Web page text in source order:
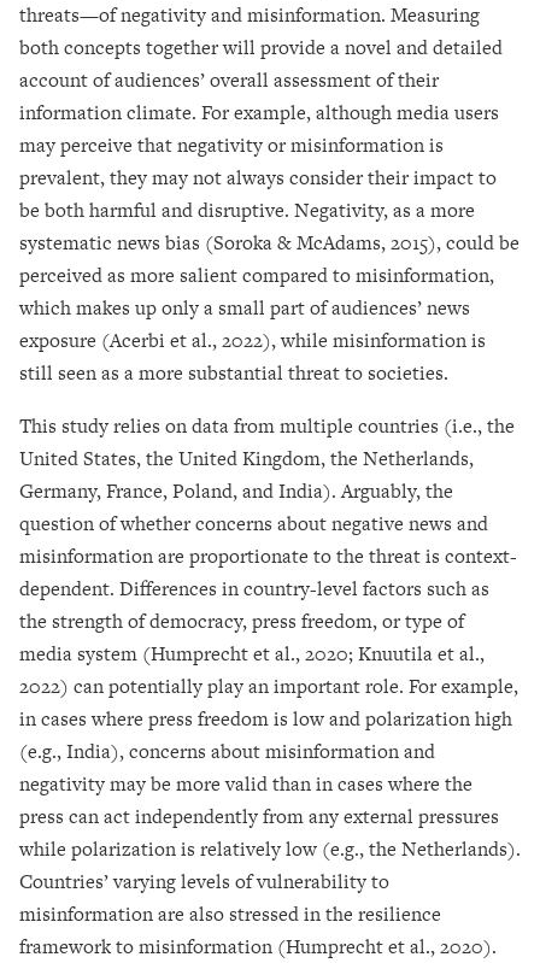
threats—of negativity and misinformation. Measuring
both concepts together will provide a novel and detailed
account of audiences’ overall assessment of their
information climate. For example, although media users
may perceive that negativity or misinformation is
prevalent, they may not always consider their impact to
be both harmful and disruptive. Negativity, as a more
systematic news bias (Soroka & McAdams, 2015), could be
perceived as more salient compared to misinformation,
which makes up only a small part of audiences’ news
exposure (Acerbi et al., 2022), while misinformation is
still seen as a more substantial threat to societies.
This study relies on data from multiple countries (i.e., the
United States, the United Kingdom, the Netherlands,
Germany, France, Poland, and India). Arguably, the
question of whether concerns about negative news and
misinformation are proportionate to the threat is context-
dependent. Differences in country-level factors such as
the strength of democracy, press freedom, or type of
media system (Humprecht et al., 2020; Knuutila et al.,
2022) can potentially play an important role. For example,
in cases where press freedom is low and polarization high
(e.g., India), concerns about misinformation and
negativity may be more valid than in cases where the
press can act independently from any external pressures
while polarization is relatively low (e.g., the Netherlands).
Countries’ varying levels of vulnerability to
misinformation are also stressed in the resilience
framework to misinformation (Humprecht et al., 2020).